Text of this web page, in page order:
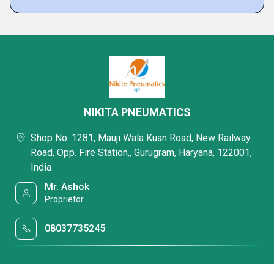
NIKITA PNEUMATICS
Shop No. 1281, Mauji Wala Kuan Road, New Railway
Road, Opp. Fire Station,, Gurugram, Haryana, 122001,
India
Mr. Ashok
Proprietor
08037735245